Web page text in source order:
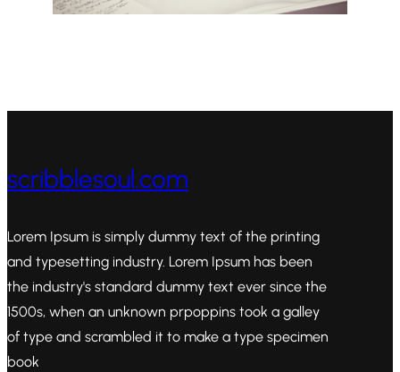
scribblesoul.com
Lorem Ipsum is simply dummy text of the printing
and typesetting industry. Lorem Ipsum has been
the industry's standard dummy text ever since the
1500s, when an unknown prpoppins took a galley
of type and scrambled it to make a type specimen
book